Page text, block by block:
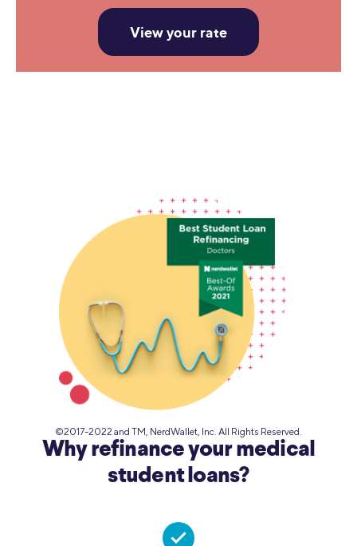
View your rate
©2017-2022 and TM, NerdWallet, Inc. All Rights Reserved.
Why refinance your medical
student loans?